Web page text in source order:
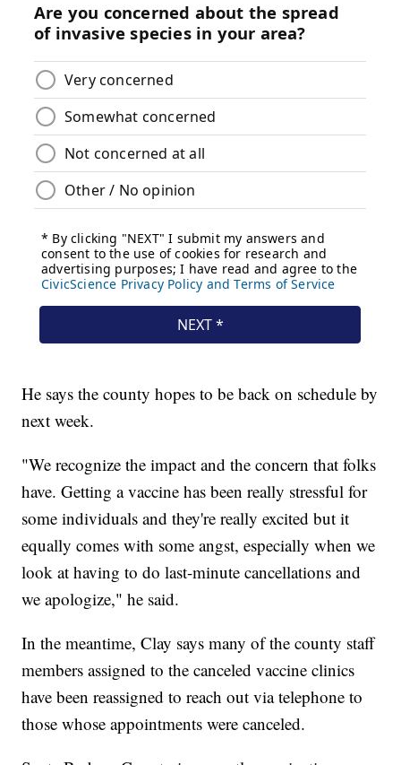
He says the county hopes to be back on schedule by
next week.
"We recognize the impact and the concern that folks
have. Getting a vaccine has been really stressful for
some individuals and they're really excited but it
equally comes with some angst, especially when we
look at having to do last-minute cancellations and
we apologize," he said.
In the meantime, Clay says many of the county staff
members assigned to the canceled vaccine clinics
have been reassigned to reach out via telephone to
those whose appointments were canceled.